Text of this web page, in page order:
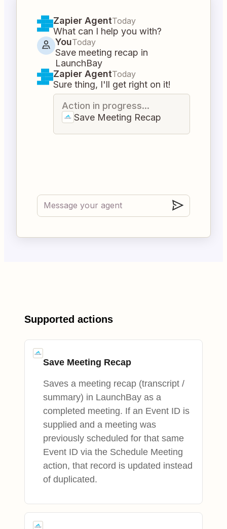
Zapier AgentToday
What can I help you with?
YouToday
Save meeting recap in
LaunchBay
Zapier AgentToday
Sure thing, I'll get right on it!
Action in progress...
Save Meeting Recap
Supported actions
Save Meeting Recap
Saves a meeting recap (transcript /
summary) in LaunchBay as a
completed meeting. If an Event ID is
supplied and a meeting was
previously scheduled for that same
Event ID via the Schedule Meeting
action, that record is updated instead
of duplicated.